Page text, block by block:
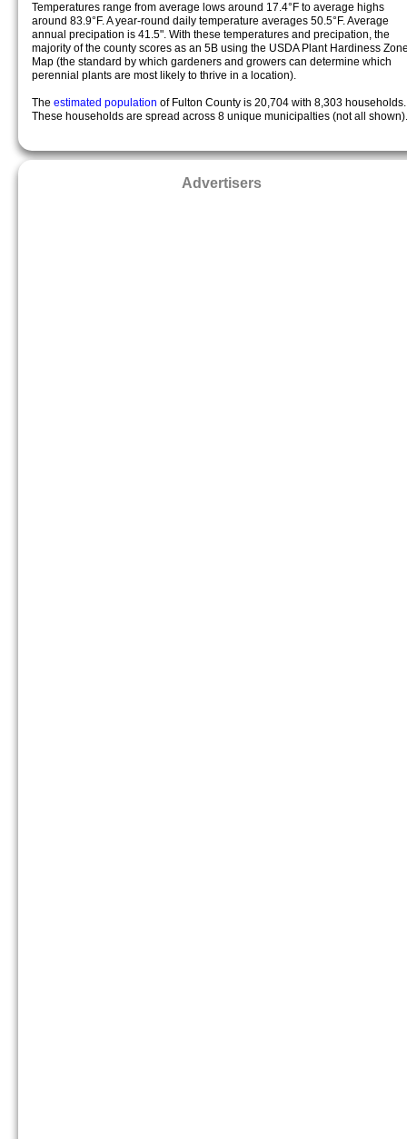
Temperatures range from average lows around 17.4°F to average highs
around 83.9°F. A year-round daily temperature averages 50.5°F. Average
annual precipation is 41.5". With these temperatures and precipation, the
majority of the county scores as an 5B using the USDA Plant Hardiness
Map (the standard by which gardeners and growers can determine which
perennial plants are most likely to thrive in a location).
The estimated population of Fulton County is 20,704 with 8,303 households.
These households are spread across 8 unique municipalties (not all shown).
Advertisers